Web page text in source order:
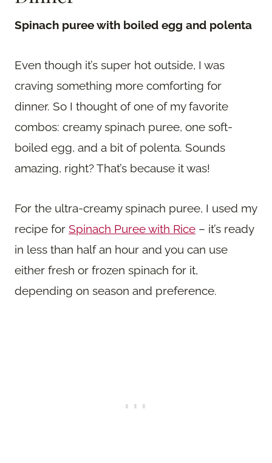
Spinach puree with boiled egg and polenta
Even though it’s super hot outside, I was
craving something more comforting for
dinner. So I thought of one of my favorite
combos: creamy spinach puree, one soft-
boiled egg, and a bit of polenta. Sounds
amazing, right? That’s because it was!
For the ultra-creamy spinach puree, I used my
recipe for Spinach Puree with Rice – it’s ready
in less than half an hour and you can use
either fresh or frozen spinach for it,
depending on season and preference.